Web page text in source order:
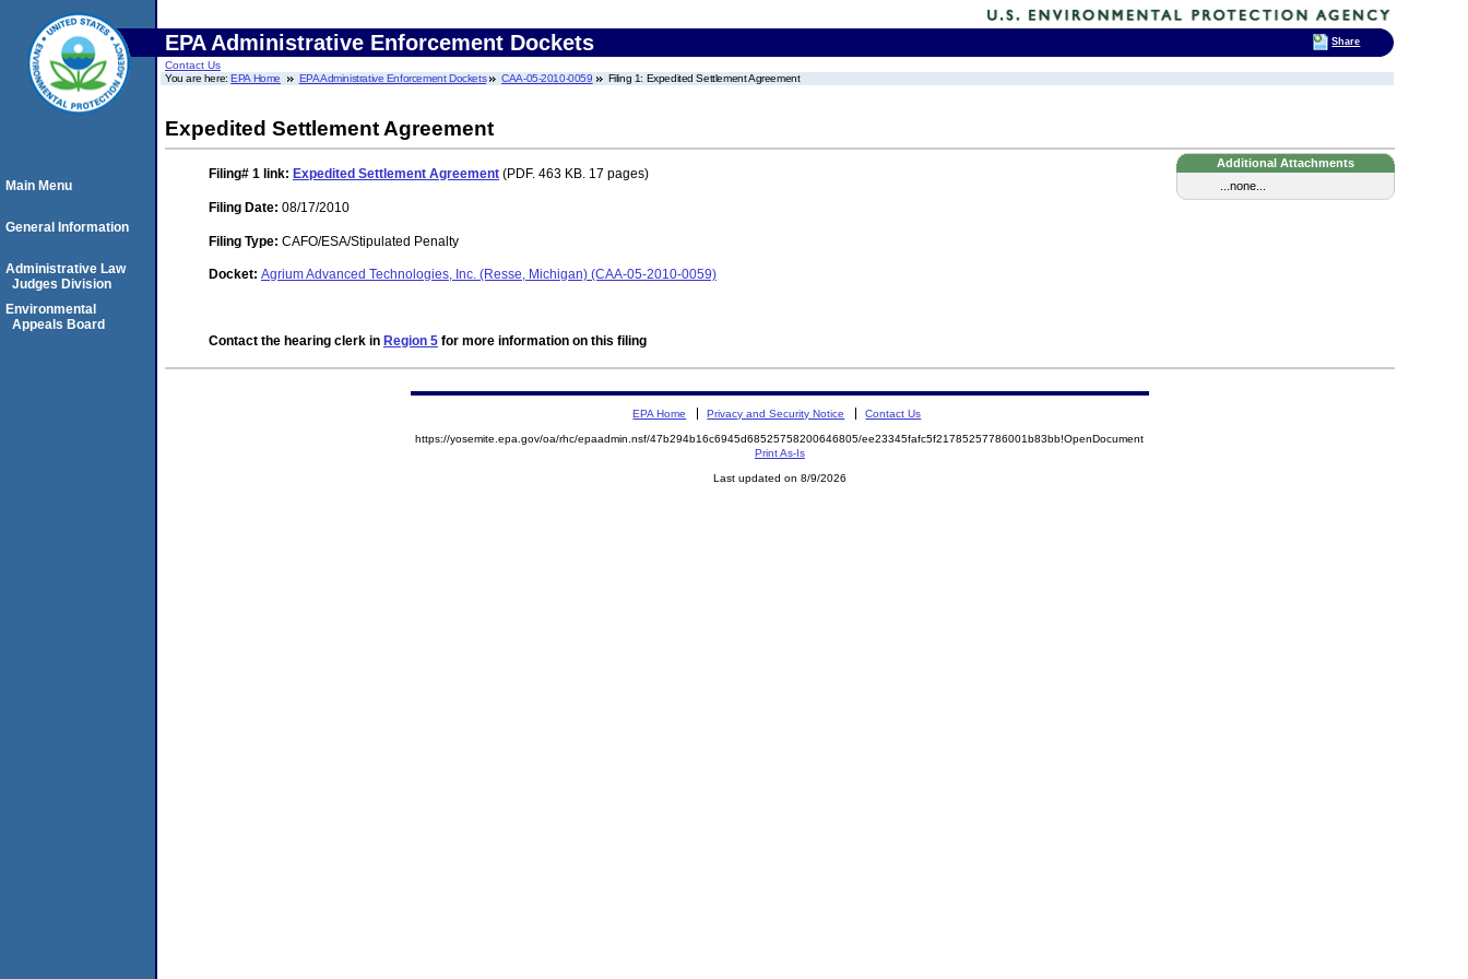
EPA Administrative Enforcement Dockets
Contact Us
You are here:EPA Home EPA Administrative Enforcement Dockets CAA-05-2010-0059 Filing 1: Expedited Settlement Agreement
Expedited Settlement Agreement
Additional Attachments
...none...
Filing# 1 link: Expedited Settlement Agreement (PDF. 463 KB. 17 pages)
Filing Date: 08/17/2010
Filing Type: CAFO/ESA/Stipulated Penalty
Docket: Agrium Advanced Technologies, Inc. (Resse, Michigan) (CAA-05-2010-0059)
Contact the hearing clerk in Region 5 for more information on this filing
Main Menu
General Information
Administrative Law
Judges Division
Environmental
Appeals Board
EPA Home Privacy and Security Notice Contact Us
https://yosemite.epa.gov/oa/rhc/epaadmin.nsf/47b294b16c6945d68525758200646805/ee23345fafc5f21785257786001b83bb!OpenDocument
Print As-Is
Last updated on 8/9/2026
Share